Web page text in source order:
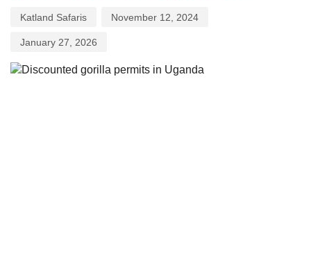
Katland Safaris November 12, 2024
January 27, 2026